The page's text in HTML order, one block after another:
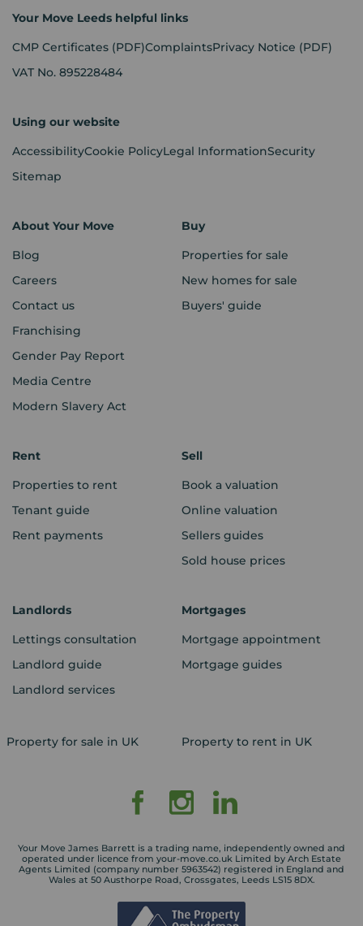
Your Move Leeds helpful links
CMP Certificates (PDF)ComplaintsPrivacy Notice (PDF)
VAT No. 895228484
Using our website
AccessibilityCookie PolicyLegal InformationSecurity
Sitemap
About Your Move
Blog
Careers
Contact us
Franchising
Gender Pay Report
Media Centre
Modern Slavery Act
Buy
Properties for sale
New homes for sale
Buyers' guide
Rent
Properties to rent
Tenant guide
Rent payments
Sell
Book a valuation
Online valuation
Sellers guides
Sold house prices
Landlords
Lettings consultation
Landlord guide
Landlord services
Mortgages
Mortgage appointment
Mortgage guides
Property for sale in UK Property to rent in UK
Your Move James Barrett is a trading name, independently owned and
operated under licence from your-move.co.uk Limited by Arch Estate
Agents Limited (company number 5963542) registered in England and
Wales at 50 Austhorpe Road, Crossgates, Leeds LS15 8DX.